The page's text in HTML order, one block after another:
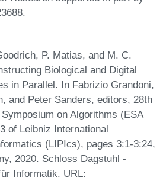
P. Matias, and M. C.
Biological and Digital
in Parallel. In Fabrizio Grandoni,
and Peter Sanders, editors, 28th
on Algorithms (ESA
of Leibniz International
(LIPIcs), pages 3:1-3:24,
2020. Schloss Dagstuhl -
Informatik. URL: